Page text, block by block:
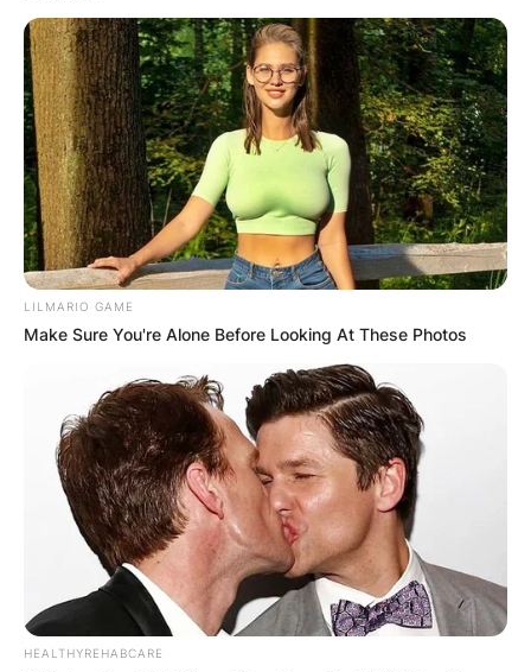
LILMARIO GAME
Make Sure You're Alone Before Looking At These Photos
HEALTHYREHABCARE